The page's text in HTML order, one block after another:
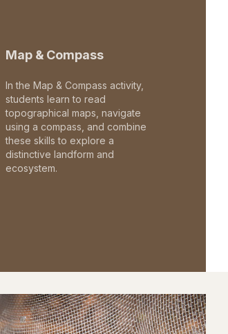
Map & Compass
In the Map & Compass activity,
students learn to read
topographical maps, navigate
using a compass, and combine
these skills to explore a
distinctive landform and
ecosystem.